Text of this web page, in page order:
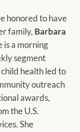
honored to have
family, Barbara
is a morning
segment
child health led to
outreach
awards,
the U.S.
She